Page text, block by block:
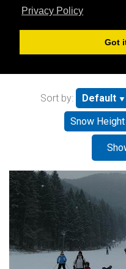
Privacy Policy
Got
Sort by: Default
Snow Height